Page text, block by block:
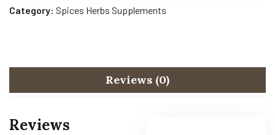
Category: Spices Herbs Supplements
Reviews (0)
Reviews